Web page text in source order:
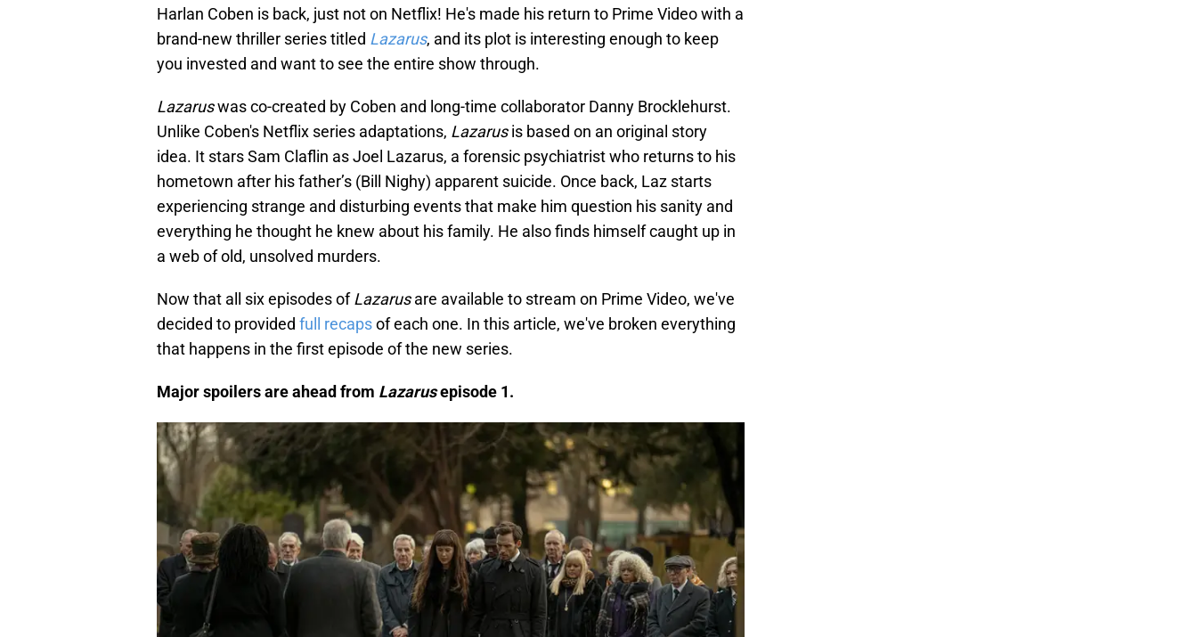
Harlan Coben is back, just not on Netflix! He's made his return to Prime Video with a
brand-new thriller series titled Lazarus, and its plot is interesting enough to keep
you invested and want to see the entire show through.
Lazaruswas co-created by Coben and long-time collaborator Danny Brocklehurst.
Unlike Coben's Netflix series adaptations, Lazarusis based on an original story
idea. It stars Sam Claflin as Joel Lazarus, a forensic psychiatrist who returns to his
hometown after his father’s (Bill Nighy) apparent suicide. Once back, Laz starts
experiencing strange and disturbing events that make him question his sanity and
everything he thought he knew about his family. He also finds himself caught up in
a web of old, unsolved murders.
Now that all six episodes ofLazarusare available to stream on Prime Video, we've
decided to provided full recapsof each one. In this article, we've broken everything
that happens in the first episode of the new series.
Major spoilers are ahead from Lazarusepisode 1.